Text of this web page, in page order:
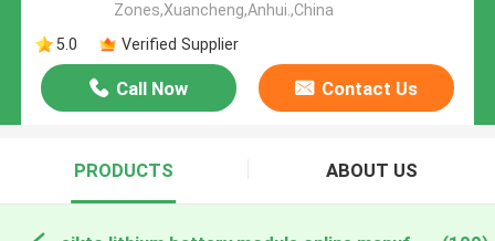
Zones,Xuancheng,Anhui.,China
5.0
Verified Supplier
Call Now Contact Us
PRODUCTS ABOUT US